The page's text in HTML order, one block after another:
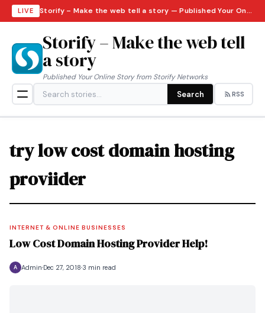
LIVE Storify – Make the web tell a story — Published Your Online Story from Storify Networks · Friday, August 7, 2026
Storify – Make the web tell
a story
Published Your Online Story from Storify Networks
Search RSS
try low cost domain hosting
proviider
INTERNET & ONLINE BUSINESSES
Low Cost Domain Hosting Provider Help!
A Admin Dec 27, 2018 3 min read